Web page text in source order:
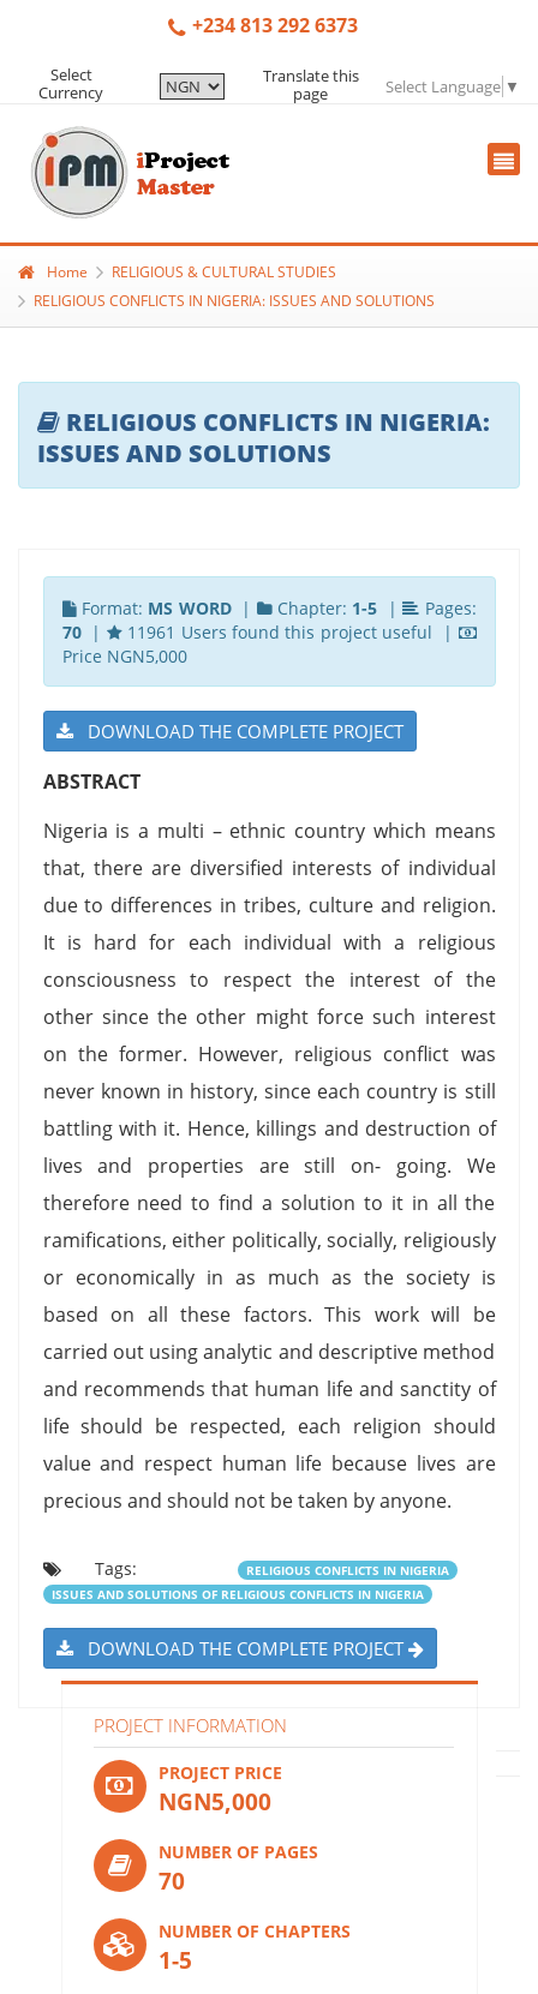
+234 813 292 6373
Select
Currency
Translate this
page
Select Language ▼
Home
RELIGIOUS & CULTURAL STUDIES
RELIGIOUS CONFLICTS IN NIGERIA: ISSUES AND SOLUTIONS
RELIGIOUS CONFLICTS IN NIGERIA:
ISSUES AND SOLUTIONS
Format: MS WORD| Chapter: 1-5 |
Pages:
70|
11961 Users found this project useful |
Price NGN5,000
DOWNLOAD THE COMPLETE PROJECT
ABSTRACT
Nigeria is a multi – ethnic country which means
that, there are diversified interests of individual
due to differences in tribes, culture and religion.
It is hard for each individual with a religious
consciousness to respect the interest of the
other since the other might force such interest
on the former. However, religious conflict was
never known in history, since each country is still
battling with it. Hence, killings and destruction of
lives and properties are still on- going. We
therefore need to find a solution to it in all the
ramifications, either politically, socially, religiously
or economically in as much as the society is
based on all these factors. This work will be
carried out using analytic and descriptive method
and recommends that human life and sanctity of
life should be respected, each religion should
value and respect human life because lives are
precious and should not be taken by anyone.
Tags:
RELIGIOUS CONFLICTS IN NIGERIA
ISSUES AND SOLUTIONS OF RELIGIOUS CONFLICTS IN NIGERIA
DOWNLOAD THE COMPLETE PROJECT
PROJECT INFORMATION
PROJECT PRICE
NGN5,000
NUMBER OF PAGES
70
NUMBER OF CHAPTERS
1-5